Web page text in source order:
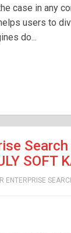
case in any
users to
do...
SOFT
ENTERPRISE